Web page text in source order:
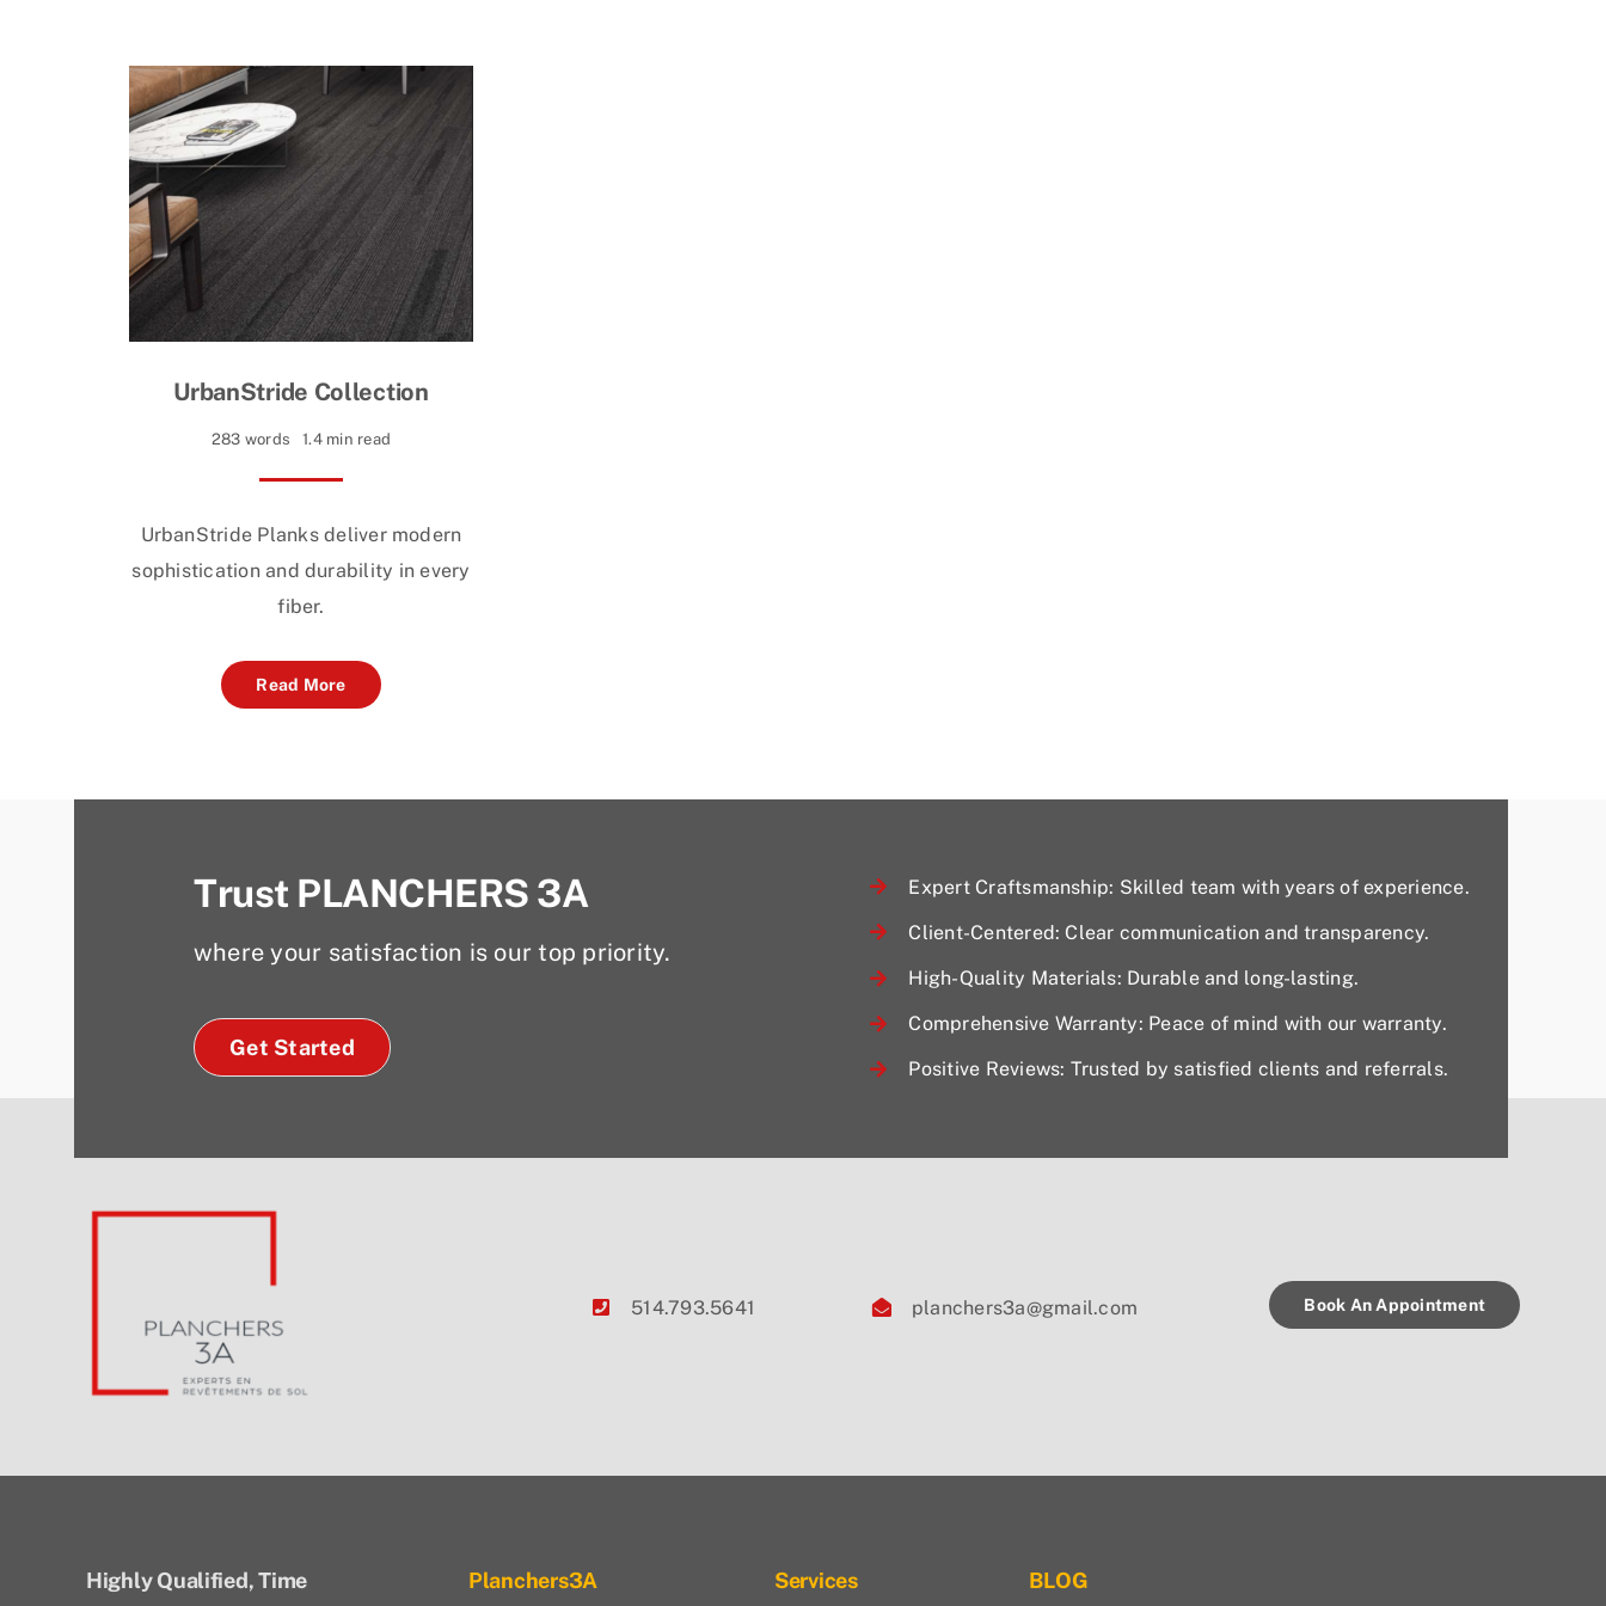
UrbanStride Collection
283 words 1.4 min read
UrbanStride Planks deliver modern
sophistication and durability in every
fiber.
Read More
Trust PLANCHERS 3A
where your satisfaction is our top priority.
Get Started
Expert Craftsmanship: Skilled team with years of experience.
Client-Centered: Clear communication and transparency.
High-Quality Materials: Durable and long-lasting.
Comprehensive Warranty: Peace of mind with our warranty.
Positive Reviews: Trusted by satisfied clients and referrals.
514.793.5641 planchers3a@gmail.com Book An Appointment
Highly Qualified, Time Planchers3A Services BLOG